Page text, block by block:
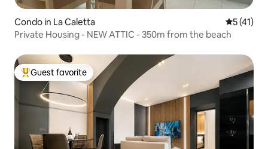
Condo in La Caletta 5 out of 5
5 (41)
Private Housing - NEW ATTIC - 350m from the beach
Top guest favorite
Guest favorite